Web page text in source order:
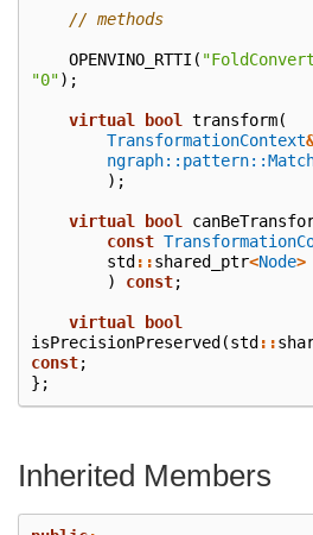
// methods
OPENVINO_RTTI (
"0");
virtual bool transform(
TransformationContext
);
virtual bool
const
std ::shared_ptr<Node>
)
const;
virtual
bool
isPrecisionPreserved (std ::
const;
};
Inherited Members